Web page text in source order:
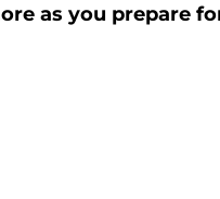
as you prepare